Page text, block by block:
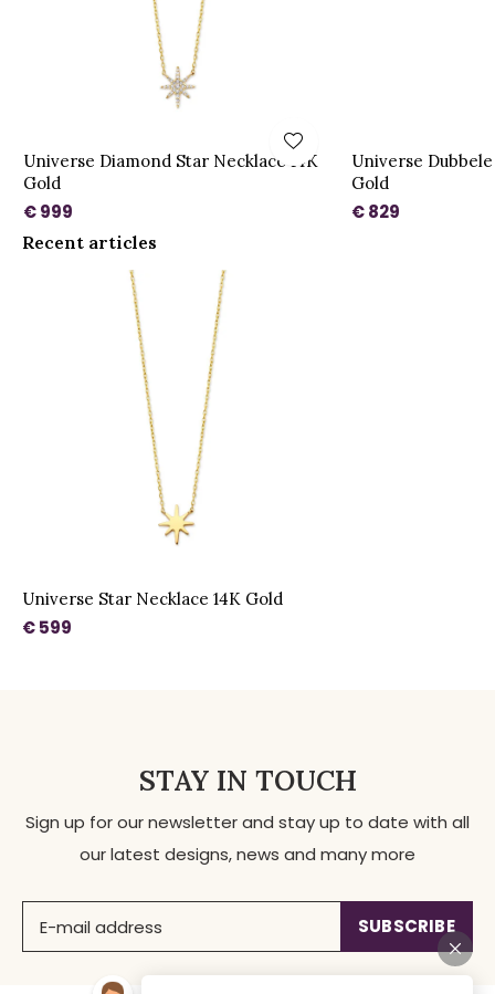
Universe Diamond Star Necklace 14K
Gold
€ 999
Universe
Gold
€ 829
Recent articles
Universe Star Necklace 14K Gold
€ 599
STAY IN TOUCH
Sign up for our newsletter and stay up to date with all
our latest designs, news and many more
SUBSCRIBE